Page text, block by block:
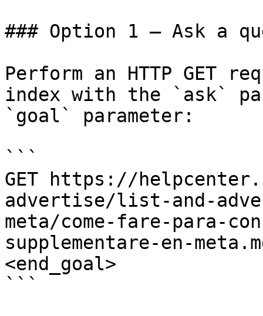
### Option 1 — Ask a
Perform an HTTP GET
index with the `ask`
`goal` parameter:
```
GET https://
advertise/list-and-
meta/come-fare-para-
supplementare-en-
<end_goal>
```